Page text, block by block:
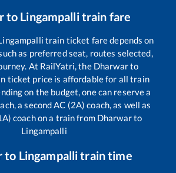
to Lingampallitrain fare
train ticket fare depends on
as preferred seat, routes selected,
At RailYatri, the Dharwarto
ticket price is affordable for all train
on the budget, one can reserve a
a second AC (2A) coach, as well as
coach on a train from Dharwarto
Lingampalli
to Lingampallitrain time